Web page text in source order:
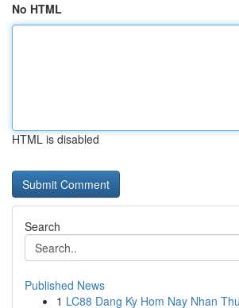
No HTML
HTML is disabled
Search
Published News
1 LC88 Dang Ky Hom Nay Nhan